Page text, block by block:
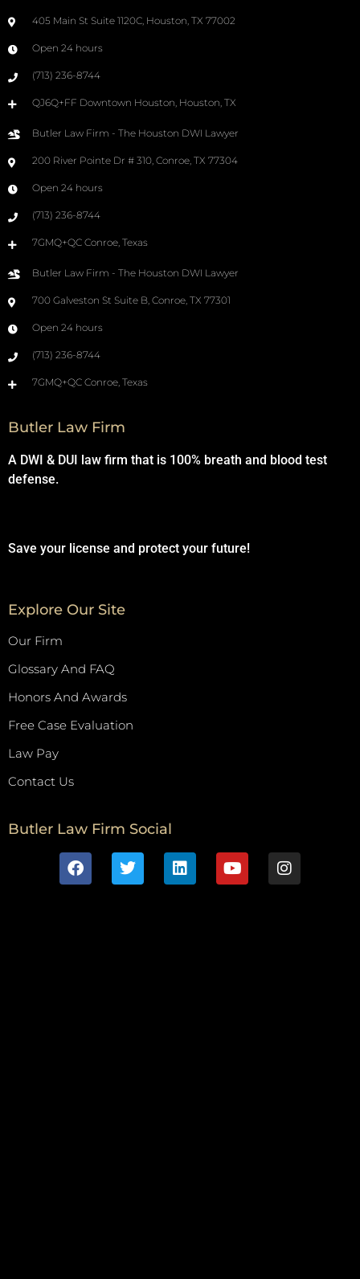
405 Main St Suite 1120C, Houston, TX 77002
Open 24 hours
(713) 236-8744
QJ6Q+FF Downtown Houston, Houston, TX
Butler Law Firm - The Houston DWI Lawyer
200 River Pointe Dr # 310, Conroe, TX 77304
Open 24 hours
(713) 236-8744
7GMQ+QC Conroe, Texas
Butler Law Firm - The Houston DWI Lawyer
700 Galveston St Suite B, Conroe, TX 77301
Open 24 hours
(713) 236-8744
7GMQ+QC Conroe, Texas
Butler Law Firm
A DWI & DUI law firm that is 100% breath and blood test
defense.
Save your license and protect your future!
Explore Our Site
Our Firm
Glossary And FAQ
Honors And Awards
Free Case Evaluation
Law Pay
Contact Us
Butler Law Firm Social